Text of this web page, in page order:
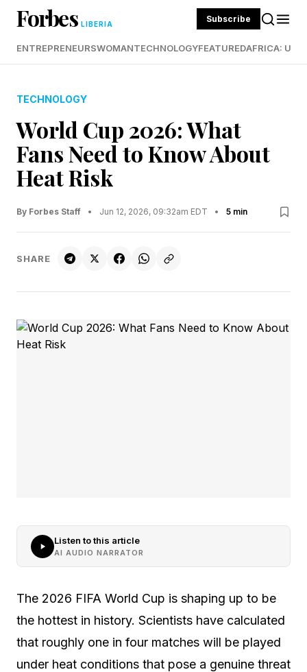
Forbes LIBERIA Subscribe
ENTREPRENEURSWOMANTECHNOLOGYFEATUREDAFRICA:
TECHNOLOGY
World Cup 2026: What
Fans Need to Know About
Heat Risk
By Forbes Staff • Jun 12, 2026, 09:32am EDT • 5 min
SHARE
Listen to this article
AI AUDIO NARRATOR
The 2026 FIFA World Cup is shaping up to be
the hottest in history. Scientists have calculated
that roughly one in four matches will be played
under heat conditions that pose a genuine threat